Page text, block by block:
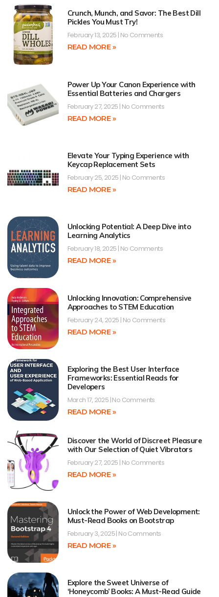
Crunch, Munch, and Savor: The Best Dill
Pickles You Must Try!
February 13, 2025 No Comments
READ MORE »
Power Up Your Canon Experience with
Essential Batteries and Chargers
February 27, 2025 No Comments
READ MORE »
Elevate Your Typing Experience with
Keycap Replacement Sets
February 25, 2025 No Comments
READ MORE »
Unlocking Potential: A Deep Dive into
Learning Analytics
February 18, 2025 No Comments
READ MORE »
Unlocking Innovation: Comprehensive
Approaches to STEM Education
February 24, 2025 No Comments
READ MORE »
Exploring the Best User Interface
Frameworks: Essential Reads for
Developers
March 17, 2025 No Comments
READ MORE »
Discover the World of Discreet Pleasure
with Our Selection of Quiet Vibrators
February 27, 2025 No Comments
READ MORE »
Unlock the Power of Web Development:
Must-Read Books on Bootstrap
February 3, 2025 No Comments
READ MORE »
Explore the Sweet Universe of
‘Honeycomb’ Books: A Must-Read Guide